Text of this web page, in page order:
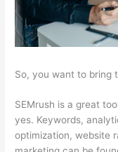
So, you want to bring
SEMrush is a great
yes. Keywords,
optimization, website